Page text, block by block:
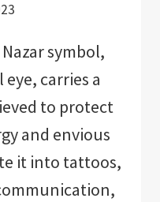
symbol,
carries a
to protect
and envious
it into tattoos,